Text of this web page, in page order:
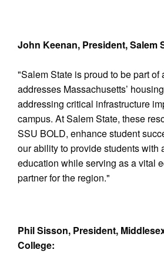
John Keenan, President, Salem
"Salem State is proud to be part of
addresses Massachusetts’
addressing critical infrastructure
campus. At Salem State, these
SSU BOLD, enhance student
our ability to provide students with
education while serving as a vital
partner for the region."
Phil Sisson, President,
College: